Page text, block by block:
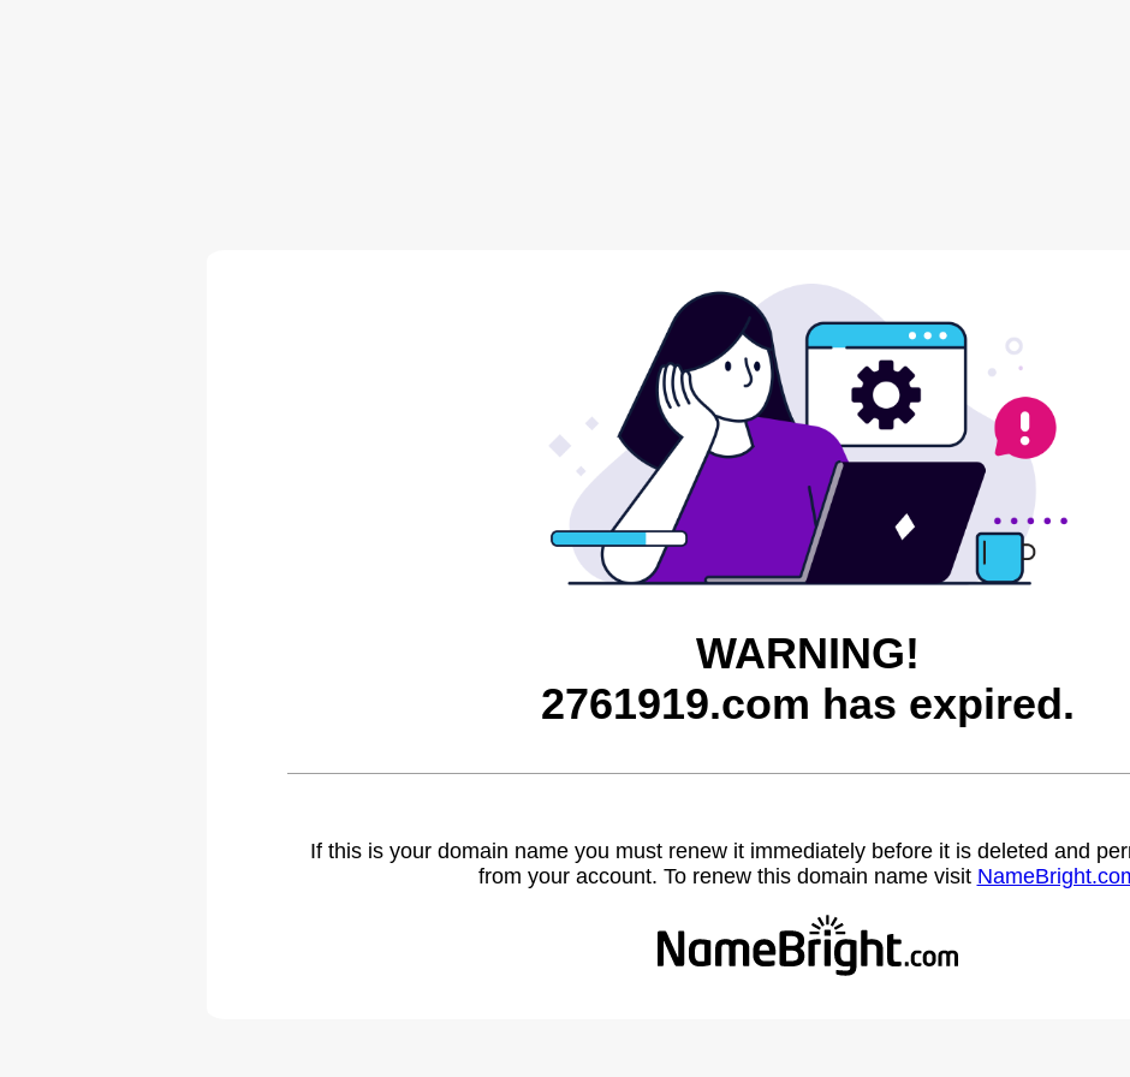
WARNING!
2761919.com has expired.
If this is your domain name you must renew it immediately before it is deleted and
from your account. To renew this domain name visit